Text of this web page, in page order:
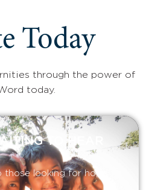
Today
through the power of
today.
TO HEAR
those looking for hope